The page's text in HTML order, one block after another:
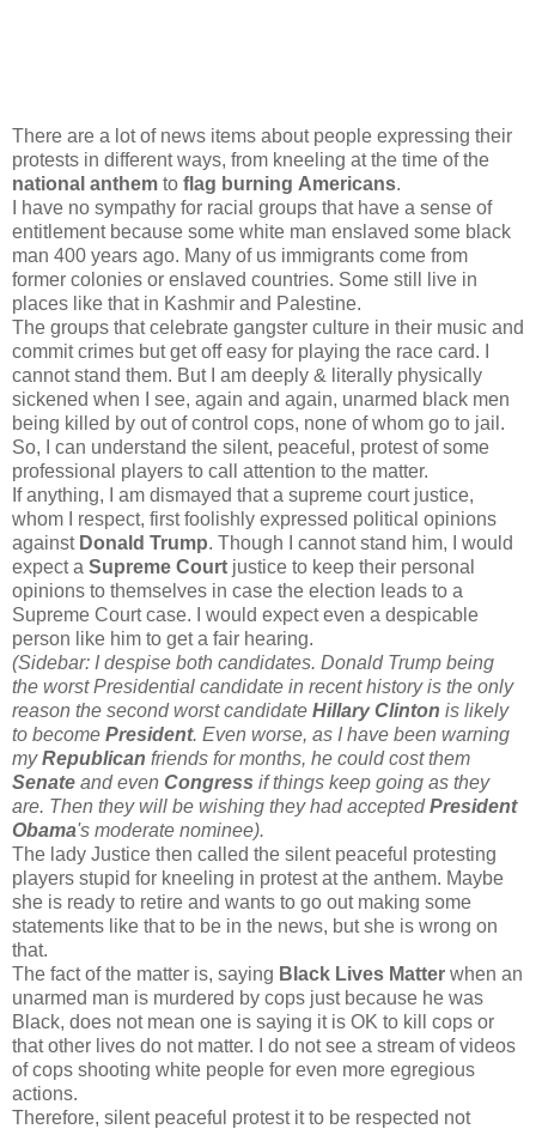
There are a lot of news items about people expressing their
protests in different ways, from kneeling at the time of the
national anthem to flag burning Americans.
I have no sympathy for racial groups that have a sense of
entitlement because some white man enslaved some black
man 400 years ago. Many of us immigrants come from
former colonies or enslaved countries. Some still live in
places like that in Kashmir and Palestine.
The groups that celebrate gangster culture in their music and
commit crimes but get off easy for playing the race card. I
cannot stand them. But I am deeply & literally physically
sickened when I see, again and again, unarmed black men
being killed by out of control cops, none of whom go to jail.
So, I can understand the silent, peaceful, protest of some
professional players to call attention to the matter.
If anything, I am dismayed that a supreme court justice,
whom I respect, first foolishly expressed political opinions
against Donald Trump. Though I cannot stand him, I would
expect a Supreme Court justice to keep their personal
opinions to themselves in case the election leads to a
Supreme Court case. I would expect even a despicable
person like him to get a fair hearing.
(Sidebar: I despise both candidates. Donald Trump being
the worst Presidential candidate in recent history is the only
reason the second worst candidate Hillary Clinton is likely
to become President. Even worse, as I have been warning
myRepublican friends for months, he could cost them
Senate and even Congress if things keep going as they
are. Then they will be wishing they had acceptedPresident
Obama's moderate nominee).
The lady Justice then called the silent peaceful protesting
players stupid for kneeling in protest at the anthem. Maybe
she is ready to retire and wants to go out making some
statements like that to be in the news, but she is wrong on
that.
The fact of the matter is, saying Black Lives Matter when an
unarmed man is murdered by cops just because he was
Black, does not mean one is saying it is OK to kill cops or
that other lives do not matter. I do not see a stream of videos
of cops shooting white people for even more egregious
actions.
Therefore, silent peaceful protest it to be respected not